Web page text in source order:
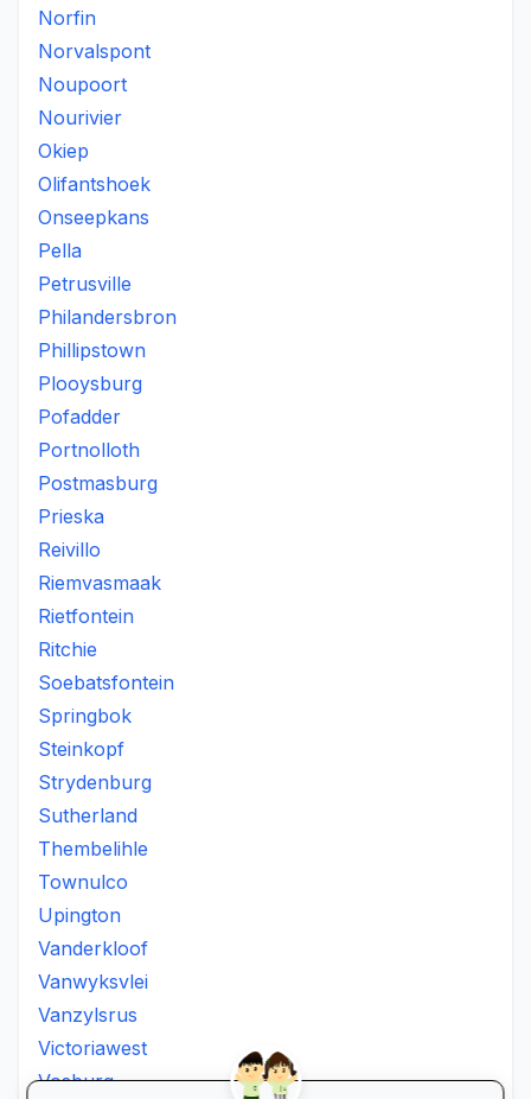
Norfin
Norvalspont
Noupoort
Nourivier
Okiep
Olifantshoek
Onseepkans
Pella
Petrusville
Philandersbron
Phillipstown
Plooysburg
Pofadder
Portnolloth
Postmasburg
Prieska
Reivillo
Riemvasmaak
Rietfontein
Ritchie
Soebatsfontein
Springbok
Steinkopf
Strydenburg
Sutherland
Thembelihle
Townulco
Upington
Vanderkloof
Vanwyksvlei
Vanzylsrus
Victoriawest
Vosburg